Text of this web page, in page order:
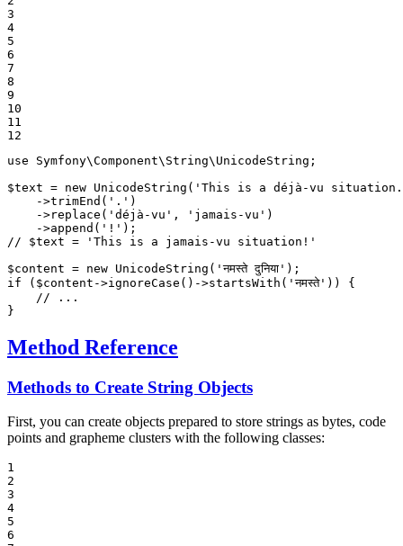
3
4
5
6
7
8
9
10
11
12
use
Symfony\Component\ String\ UnicodeString ;
$text = new UnicodeString ( 'This is a déjà-vu
    ->
trimEnd ( '.' )
    ->
replace ( 'déjà-vu' , 'jamais-vu' )
    ->
append ( '!'
// $text = 'This is a jamais-vu situation!'
$content = new UnicodeString ( 'नमस्ते दुनिया'
if ( $content ->ignoreCase ()->startsWith ( 'नमस्ते' )) {
// ...
}
Method Reference
Methods to Create String Objects
First, you can create objects prepared to store strings as bytes, code
points and grapheme clusters with the following classes:
1
2
3
4
5
6